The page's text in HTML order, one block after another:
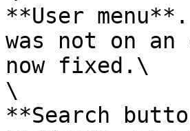
**User
was not on
now fixed.\
\
**Search